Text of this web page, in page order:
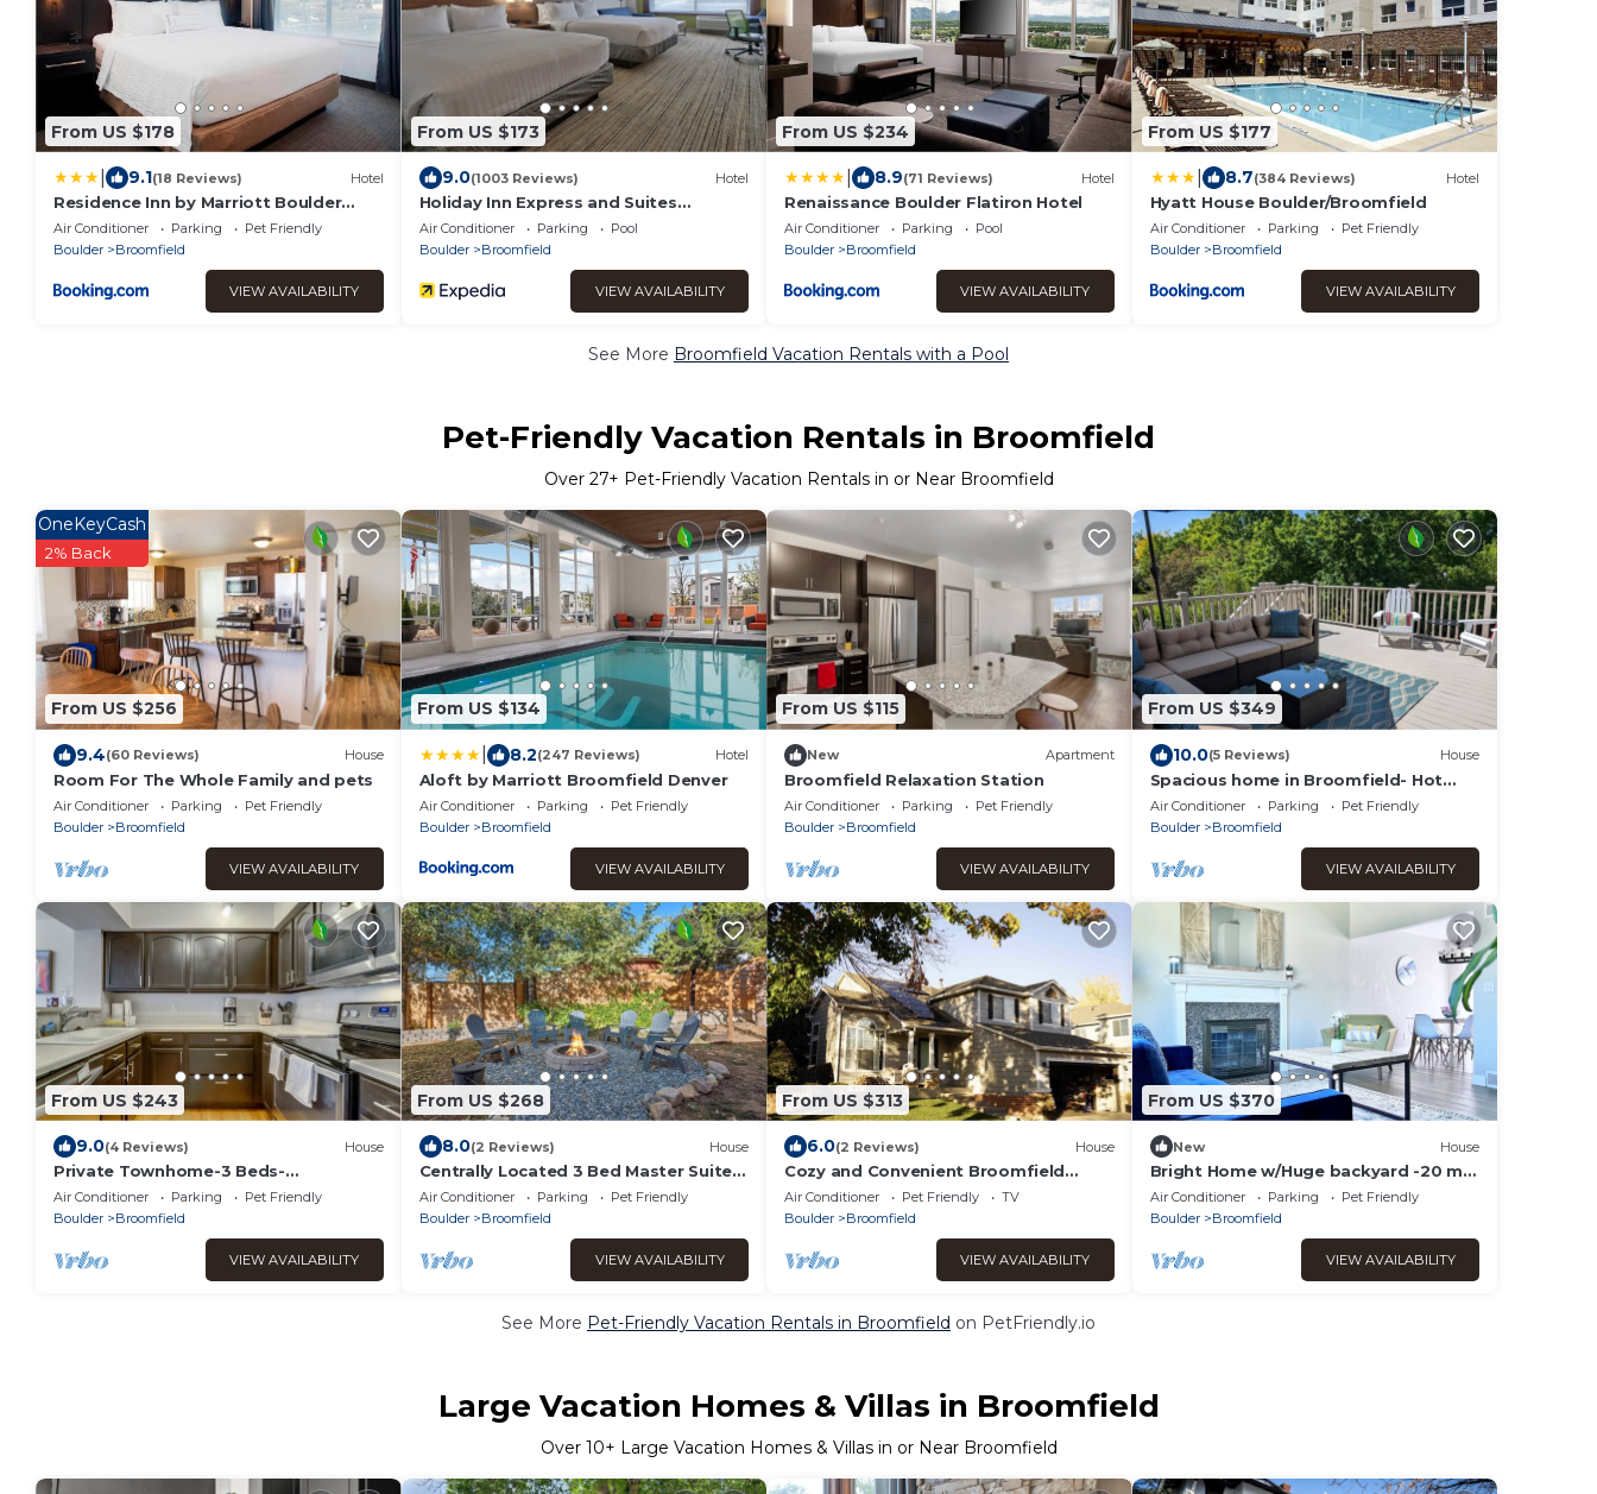
From US $178
9.1(18 Reviews) Hotel
Residence Inn by Marriott Boulder
Broomfield/Interlocken
Air Conditioner Parking
Pet Friendly
Boulder
Broomfield
VIEW AVAILABILITY
From US $173
9.0(1003 Reviews) Hotel
Holiday Inn Express and Suites
Broomfield by IHG
Air Conditioner Parking
Pool
Boulder
Broomfield
VIEW AVAILABILITY
From US $234
8.9(71 Reviews) Hotel
Renaissance Boulder Flatiron Hotel
Air Conditioner Parking
Pool
Boulder
Broomfield
VIEW AVAILABILITY
From US $177
8.7(384 Reviews) Hotel
Hyatt House Boulder/Broomfield
Air Conditioner Parking
Pet Friendly
Boulder
Broomfield
VIEW AVAILABILITY
See More Broomfield Vacation Rentals with a Pool
Pet-Friendly Vacation Rentals in Broomfield
Over 27+ Pet-Friendly Vacation Rentals in or Near Broomfield
From US $256
OneKeyCash
2% Back
9.4(60 Reviews) House
Room For The Whole Family and pets
Air Conditioner Parking
Pet Friendly
Boulder
Broomfield
VIEW AVAILABILITY
From US $134
8.2(247 Reviews) Hotel
Aloft by Marriott Broomfield Denver
Air Conditioner Parking
Pet Friendly
Boulder
Broomfield
VIEW AVAILABILITY
From US $115
New Apartment
Broomfield Relaxation Station
Air Conditioner Parking
Pet Friendly
Boulder
Broomfield
VIEW AVAILABILITY
From US $349
10.0(5 Reviews) House
Spacious home in Broomfield- Hot
Tub- Mtn Views!
Air Conditioner Parking
Pet Friendly
Boulder
Broomfield
VIEW AVAILABILITY
From US $243
9.0(4 Reviews) House
Private Townhome-3 Beds-
Boulder/Denver
Air Conditioner Parking
Pet Friendly
Boulder
Broomfield
VIEW AVAILABILITY
From US $268
8.0(2 Reviews) House
Centrally Located 3 Bed Master Suite
with Firepit
Air Conditioner Parking
Pet Friendly
Boulder
Broomfield
VIEW AVAILABILITY
From US $313
6.0(2 Reviews) House
Cozy and Convenient Broomfield
Home
Air Conditioner Pet Friendly
TV
Boulder
Broomfield
VIEW AVAILABILITY
From US $370
New House
Bright Home w/Huge backyard -20 min
Denver/Boulder & 1 hour from ski
resorts
Air Conditioner Parking
Pet Friendly
Boulder
Broomfield
VIEW AVAILABILITY
See More Pet-Friendly Vacation Rentals in Broomfield on PetFriendly.io
Large Vacation Homes & Villas in Broomfield
Over 10+ Large Vacation Homes & Villas in or Near Broomfield